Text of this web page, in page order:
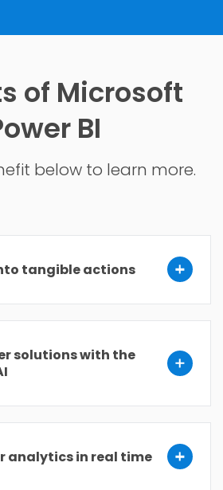
of Microsoft
BI
below to learn more.
tangible actions
solutions with the
analytics in real time